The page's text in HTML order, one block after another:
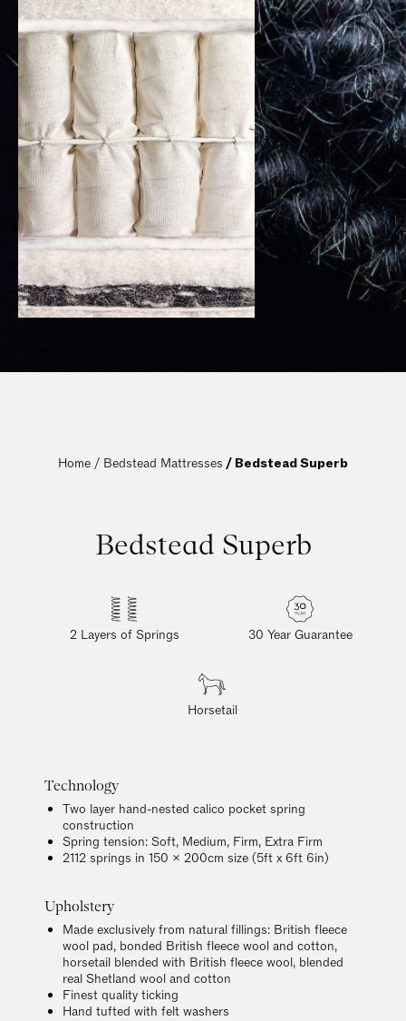
Home / Bedstead Mattresses / Bedstead Superb
Bedstead Superb
2 Layers of Springs 30 Year Guarantee
Horsetail
Technology
Two layer hand-nested calico pocket spring
construction
Spring tension: Soft, Medium, Firm, Extra Firm
2112 springs in 150 x 200cm size (5ft x 6ft 6in)
Upholstery
Made exclusively from natural fillings: British fleece
wool pad, bonded British fleece wool and cotton,
horsetail blended with British fleece wool, blended
real Shetland wool and cotton
Finest quality ticking
Hand tufted with felt washers